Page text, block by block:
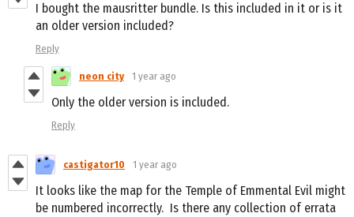
I bought the mausritter bundle. Is this included in it or is it
an older version included?
Reply
neon city 1 year ago
Only the older version is included.
Reply
castigator10 1 year ago
It looks like the map for the Temple of Emmental Evil might
be numbered incorrectly. Is there any collection of errata